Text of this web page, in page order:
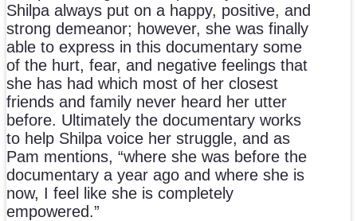
Shilpa always put on a happy, positive, and
strong demeanor; however, she was finally
able to express in this documentary some
of the hurt, fear, and negative feelings that
she has had which most of her closest
friends and family never heard her utter
before. Ultimately the documentary works
to help Shilpa voice her struggle, and as
Pam mentions, “where she was before the
documentary a year ago and where she is
now, I feel like she is completely
empowered.”